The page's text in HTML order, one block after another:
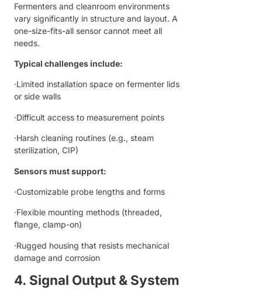
Fermenters and cleanroom environments
vary significantly in structure and layout. A
one-size-fits-all sensor cannot meet all
needs.
Typical challenges include:
·Limited installation space on fermenter lids
or side walls
·Difficult access to measurement points
·Harsh cleaning routines (e.g., steam
sterilization, CIP)
Sensors must support:
·Customizable probe lengths and forms
·Flexible mounting methods (threaded,
flange, clamp-on)
·Rugged housing that resists mechanical
damage and corrosion
4. Signal Output & System